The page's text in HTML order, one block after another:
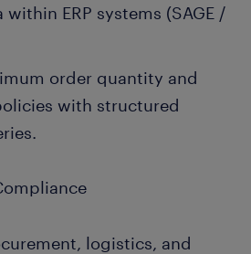
ERP systems (SAGE /
order quantity and
with structured
logistics, and